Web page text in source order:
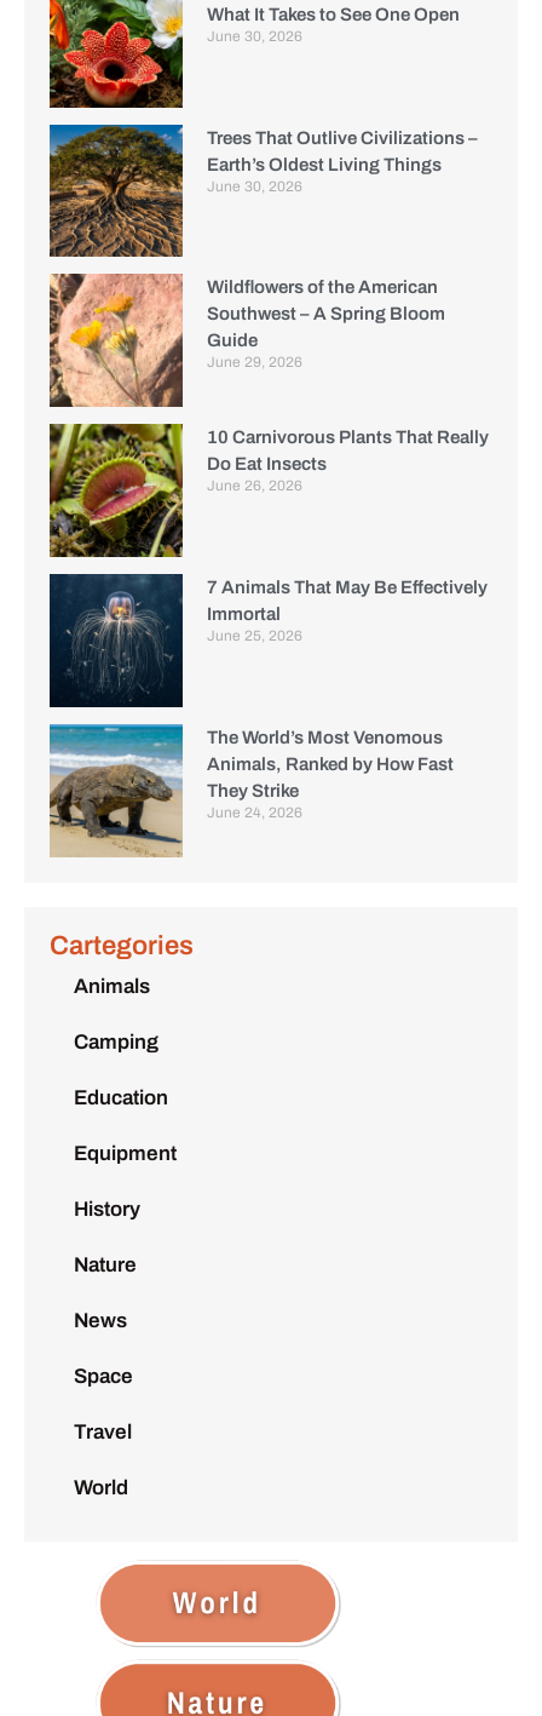
What It Takes to See One Open
June 30, 2026
Trees That Outlive Civilizations –
Earth’s Oldest Living Things
June 30, 2026
Wildflowers of the American
Southwest – A Spring Bloom
Guide
June 29, 2026
10 Carnivorous Plants That Really
Do Eat Insects
June 26, 2026
7 Animals That May Be Effectively
Immortal
June 25, 2026
The World’s Most Venomous
Animals, Ranked by How Fast
They Strike
June 24, 2026
Cartegories
Animals
Camping
Education
Equipment
History
Nature
News
Space
Travel
World